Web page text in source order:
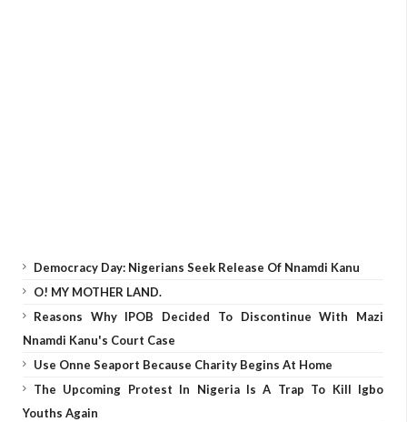
Democracy Day: Nigerians Seek Release Of Nnamdi Kanu
O! MY MOTHER LAND.
Reasons Why IPOB Decided To Discontinue With Mazi
Nnamdi Kanu's Court Case
Use Onne Seaport Because Charity Begins At Home
The Upcoming Protest In Nigeria Is A Trap To Kill Igbo
Youths Again